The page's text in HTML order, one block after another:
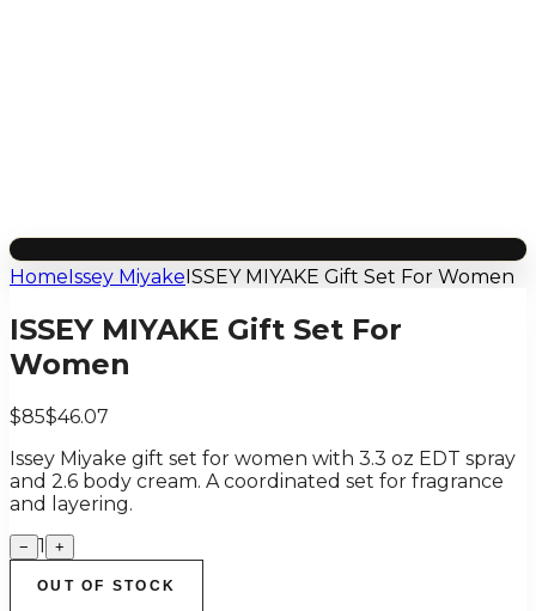
HomeIssey MiyakeISSEY MIYAKE Gift Set For Women
ISSEY MIYAKE Gift Set For
Women
$85$46.07
Issey Miyake gift set for women with 3.3 oz EDT spray
and 2.6 body cream. A coordinated set for fragrance
and layering.
− 1 +
OUT OF STOCK